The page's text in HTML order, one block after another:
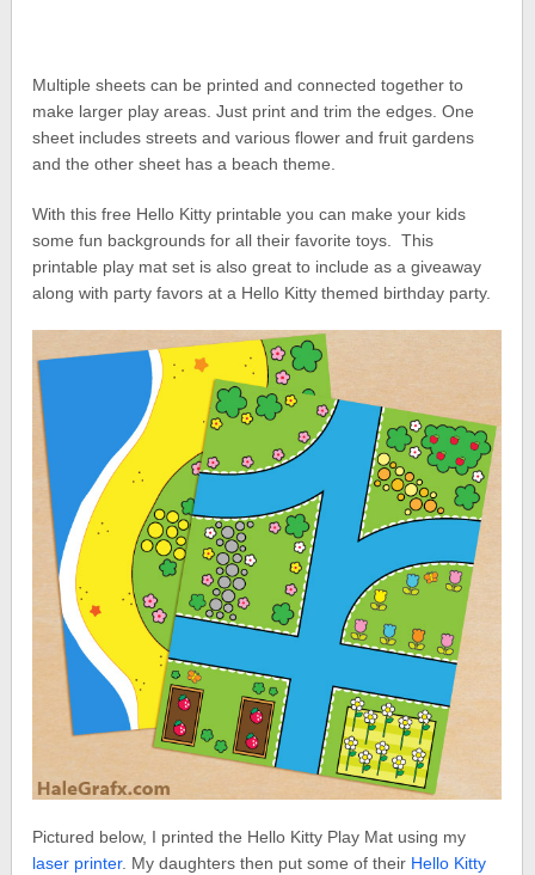
Multiple sheets can be printed and connected together to
make larger play areas. Just print and trim the edges. One
sheet includes streets and various flower and fruit gardens
and the other sheet has a beach theme.
With this free Hello Kitty printable you can make your kids
some fun backgrounds for all their favorite toys. This
printable play mat set is also great to include as a giveaway
along with party favors at a Hello Kitty themed birthday party.
Pictured below, I printed the Hello Kitty Play Mat using my
laser printer. My daughters then put some of their Hello Kitty